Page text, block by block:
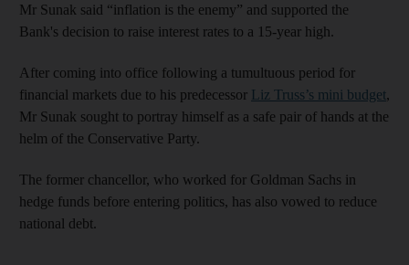
Mr Sunak said “inflation is the enemy” and supported the
Bank's decision to raise interest rates to a 15-year high.
After coming into office following a tumultuous period for
financial markets due to his predecessor Liz Truss’s mini budget,
Mr Sunak sought to portray himself as a safe pair of hands at the
helm of the Conservative Party.
The former chancellor, who worked for Goldman Sachs in
hedge funds before entering politics, has also vowed to reduce
national debt.